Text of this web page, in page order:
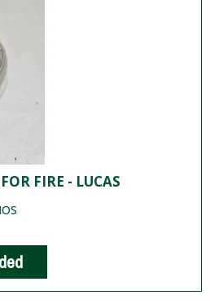
FIRE - LUCAS